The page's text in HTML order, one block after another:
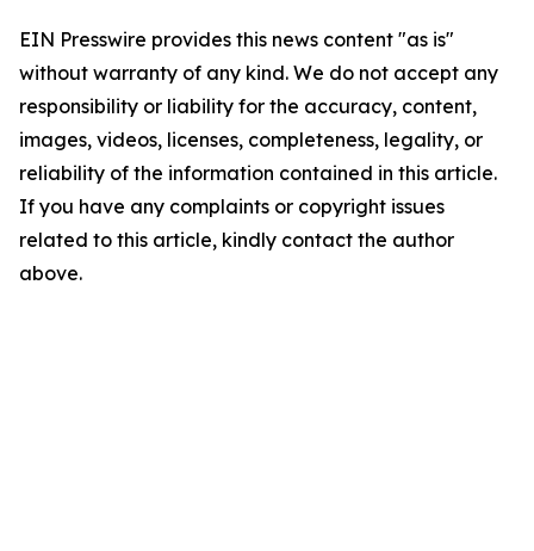
EIN Presswire provides this news content "as is"
without warranty of any kind. We do not accept any
responsibility or liability for the accuracy, content,
images, videos, licenses, completeness, legality, or
reliability of the information contained in this article.
If you have any complaints or copyright issues
related to this article, kindly contact the author
above.